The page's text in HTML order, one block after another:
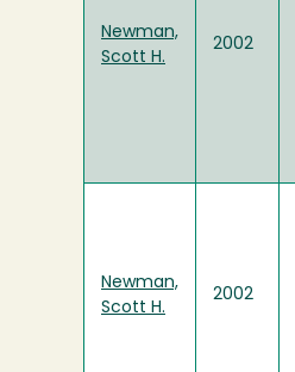
Newman,
Scott H.
2002
Newman,
Scott H.
2002